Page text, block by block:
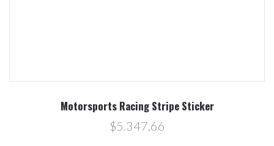
Motorsports Racing Stripe Sticker
$5.347,66